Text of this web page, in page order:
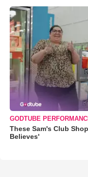
GODTUBE
These Sam's Club
Believes'